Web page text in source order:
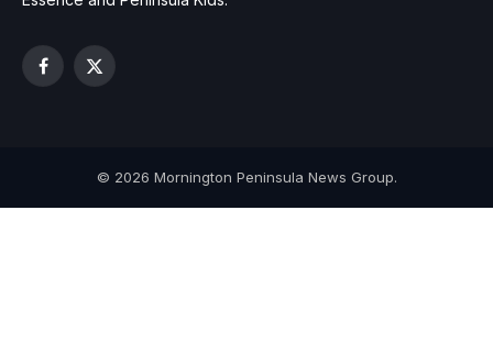
Facebook
X
© 2026 Mornington Peninsula News Group.